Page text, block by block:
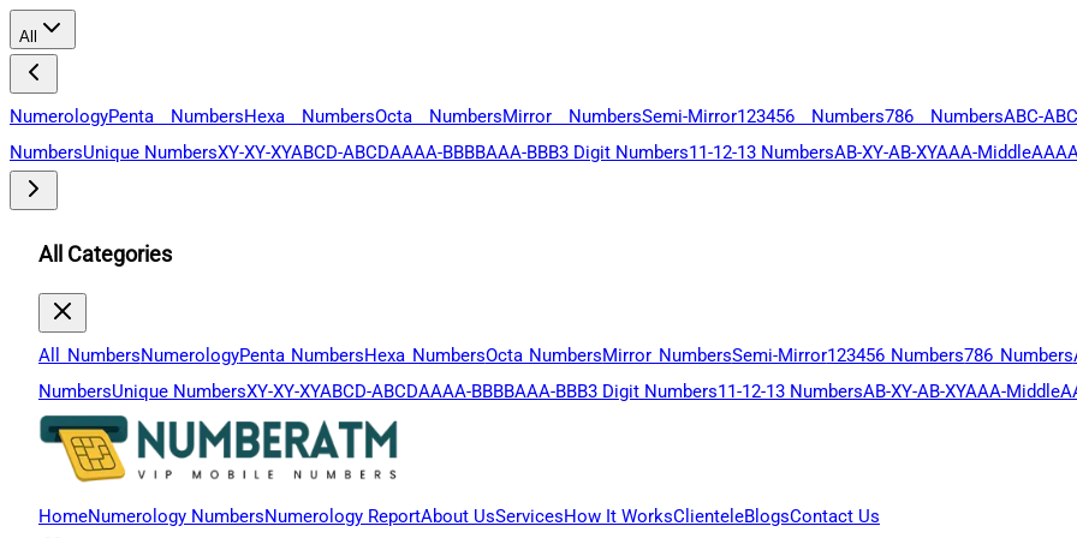
All
NumerologyPenta NumbersHexa NumbersOcta NumbersMirror NumbersSemi-Mirror123456 Numbers786 NumbersABC-
NumbersUnique NumbersXY-XY-XYABCD-ABCDAAAA-BBBBAAA-BBB3 Digit Numbers11-12-13 NumbersAB-XY-AB-XYAAA-Middle
All Categories
All NumbersNumerologyPenta NumbersHexa NumbersOcta NumbersMirror NumbersSemi-Mirror123456 Numbers786 Numbers
NumbersUnique NumbersXY-XY-XYABCD-ABCDAAAA-BBBBAAA-BBB3 Digit Numbers11-12-13 NumbersAB-XY-AB-XYAAA-Middle
HomeNumerology NumbersNumerology ReportAbout UsServicesHow It WorksClienteleBlogsContact Us